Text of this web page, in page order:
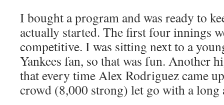
I bought a program and was ready to
actually started. The first four innings
competitive. I was sitting next to a
Yankees fan, so that was fun. Another
that every time Alex Rodriguez came
crowd (8,000 strong) let go with a